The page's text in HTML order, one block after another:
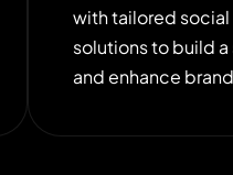
with tailored social
solutions to build
and enhance